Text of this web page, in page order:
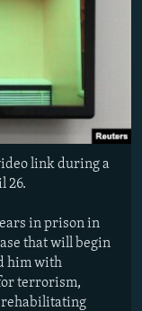
link during a
26.
in prison in
that will begin
him with
terrorism,
rehabilitating